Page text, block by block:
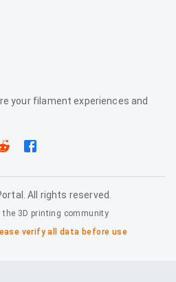
your filament experiences and
All rights reserved.
3D printing community
verify all data before use